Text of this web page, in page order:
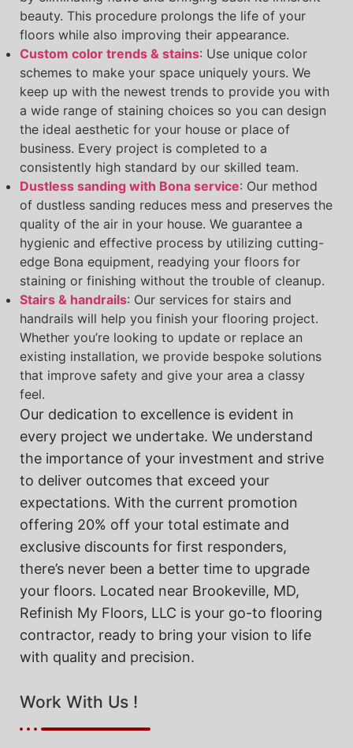
beauty. This procedure prolongs the life of your
floors while also improving their appearance.
Custom color trends & stains: Use unique color
schemes to make your space uniquely yours. We
keep up with the newest trends to provide you with
a wide range of staining choices so you can design
the ideal aesthetic for your house or place of
business. Every project is completed to a
consistently high standard by our skilled team.
Dustless sanding with Bona service: Our method
of dustless sanding reduces mess and preserves the
quality of the air in your house. We guarantee a
hygienic and effective process by utilizing cutting-
edge Bona equipment, readying your floors for
staining or finishing without the trouble of cleanup.
Stairs & handrails: Our services for stairs and
handrails will help you finish your flooring project.
Whether you’re looking to update or replace an
existing installation, we provide bespoke solutions
that improve safety and give your area a classy
feel.
Our dedication to excellence is evident in
every project we undertake. We understand
the importance of your investment and strive
to deliver outcomes that exceed your
expectations. With the current promotion
offering 20% off your total estimate and
exclusive discounts for first responders,
there’s never been a better time to upgrade
your floors. Located near Brookeville, MD,
Refinish My Floors, LLC is your go-to flooring
contractor, ready to bring your vision to life
with quality and precision.
Work With Us !